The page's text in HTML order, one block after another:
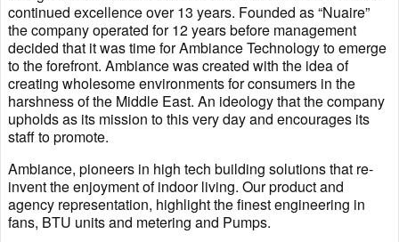
continued excellence over 13 years. Founded as “Nuaire”
the company operated for 12 years before management
decided that it was time for Ambiance Technology to emerge
to the forefront. Ambiance was created with the idea of
creating wholesome environments for consumers in the
harshness of the Middle East. An ideology that the company
upholds as its mission to this very day and encourages its
staff to promote.
Ambiance, pioneers in high tech building solutions that re-
invent the enjoyment of indoor living. Our product and
agency representation, highlight the finest engineering in
fans, BTU units and metering and Pumps.